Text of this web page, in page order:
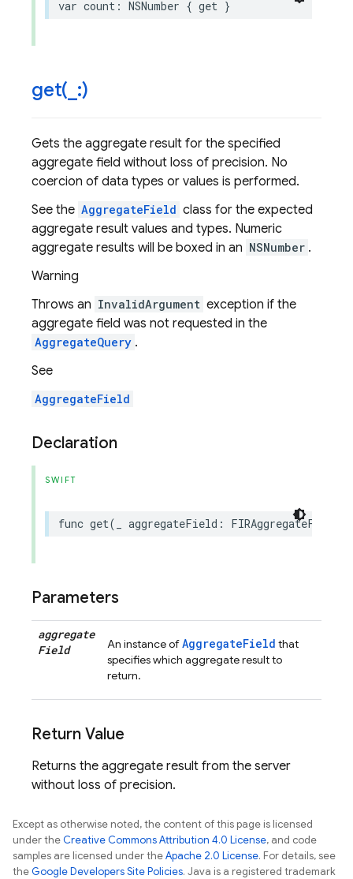
var count : NSNumber { get }
get( :)
Gets the aggregate result for the specified
aggregate field without loss of precision. No
coercion of data types or values is performed.
See the AggregateField class for the expected
aggregate result values and types. Numeric
aggregate results will be boxed in an NSNumber .
Warning
Throws an InvalidArgument exception if the
aggregate field was not requested in the
AggregateQuery .
See
AggregateField
Declaration
SWIFT
func get( aggregateField : FIRAggregateField
Parameters
aggregate
Field
An instance ofAggregateField that
specifies which aggregate result to
return.
Return Value
Returns the aggregate result from the server
without loss of precision.
Except as otherwise noted, the content of this page is licensed
under theCreative Commons Attribution 4.0 License, and code
samples are licensed under theApache 2.0 License. For details, see
theGoogle Developers Site Policies. Java is a registered trademark